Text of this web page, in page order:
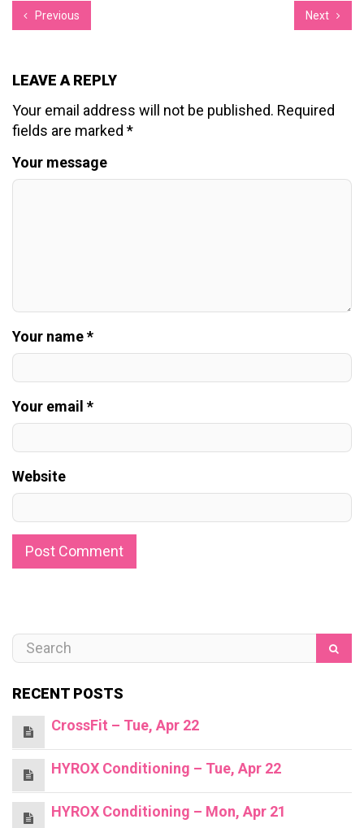
Previous Next
LEAVE A REPLY
Your email address will not be published. Required
fields are marked *
Your message
Your name *
Your email *
Website
RECENT POSTS
CrossFit – Tue, Apr 22
HYROX Conditioning – Tue, Apr 22
HYROX Conditioning – Mon, Apr 21